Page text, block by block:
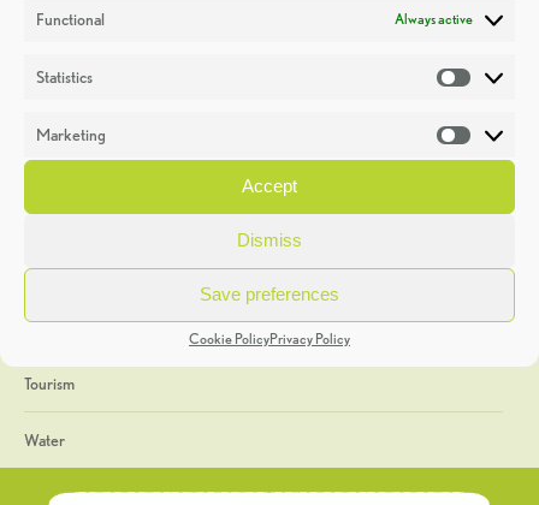
Functional Always active
Statistics
Marketing
Accept
Dismiss
Save preferences
Cookie PolicyPrivacy Policy
Heritage Week
General
Geology
The Geopark
Tourism
Water